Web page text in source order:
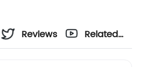
Reviews
Related